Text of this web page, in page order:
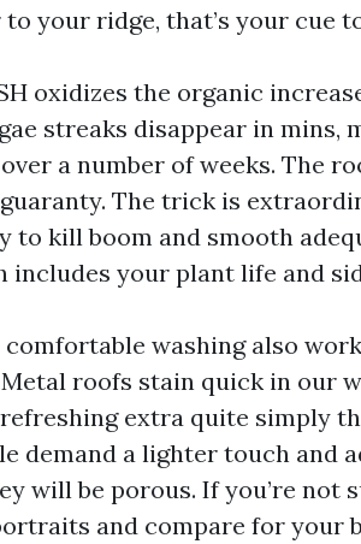
your ridge, that’s your cue
oxidizes the organic
streaks disappear in mins,
a number of weeks. The
The trick is
to kill boom and smooth
includes your plant life and
washing also
roofs stain quick in our
extra quite simply
demand a lighter touch and
will be porous. If you’re not
and compare for your